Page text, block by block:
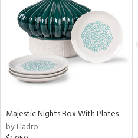
Majestic Nights Box With Plates
by Lladro